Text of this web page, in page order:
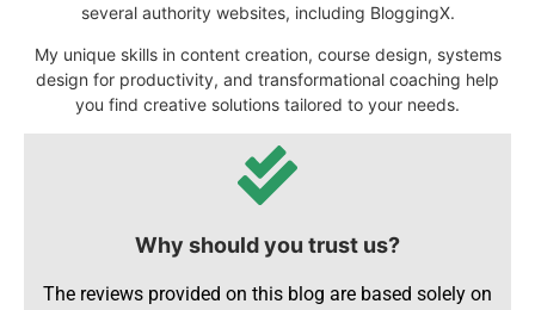
several authority websites, including BloggingX.
My unique skills in content creation, course design, systems
design for productivity, and transformational coaching help
you find creative solutions tailored to your needs.
Why should you trust us?
The reviews provided on this blog are based solely on